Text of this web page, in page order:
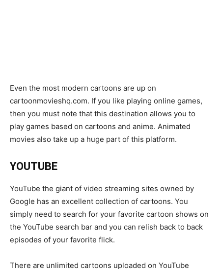
Even the most modern cartoons are up on
cartoonmovieshq.com. If you like playing online games,
then you must note that this destination allows you to
play games based on cartoons and anime. Animated
movies also take up a huge part of this platform.
YOUTUBE
YouTube the giant of video streaming sites owned by
Google has an excellent collection of cartoons. You
simply need to search for your favorite cartoon shows on
the YouTube search bar and you can relish back to back
episodes of your favorite flick.
There are unlimited cartoons uploaded on YouTube